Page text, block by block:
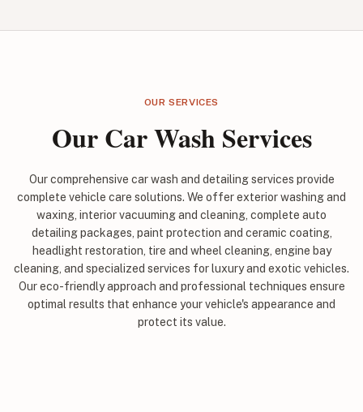
OUR SERVICES
Our Car Wash Services
Our comprehensive car wash and detailing services provide
complete vehicle care solutions. We offer exterior washing and
waxing, interior vacuuming and cleaning, complete auto
detailing packages, paint protection and ceramic coating,
headlight restoration, tire and wheel cleaning, engine bay
cleaning, and specialized services for luxury and exotic vehicles.
Our eco-friendly approach and professional techniques ensure
optimal results that enhance your vehicle's appearance and
protect its value.